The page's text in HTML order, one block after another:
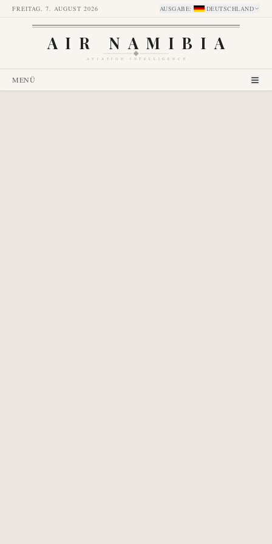
FREITAG, 7. AUGUST 2026 AUSGABE: DEUTSCHLAND
AIR NAMIBIA
AVIATION INTELLIGENCE
MENÜ